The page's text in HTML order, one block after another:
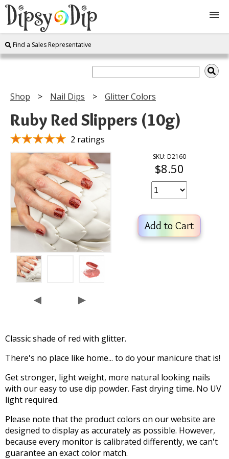
Shop
Instructions
Contact
Log In
Find a Sales Representative
Shop Nail Dips Glitter Colors
Ruby Red Slippers (10g)
2 ratings
◄ ►
SKU: D2160
$8.50
Add to Cart
Classic shade of red with glitter.
There's no place like home... to do your manicure that is!
Get stronger, light weight, more natural looking nails
with our easy to use dip powder. Fast drying time. No UV
light required.
Please note that the product colors on our website are
designed to display as accurately as possible. However,
because every monitor is calibrated differently, we can't
guarantee an exact color match.